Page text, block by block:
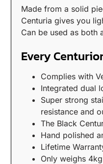
Made from a solid
Centuria gives you
Can be used as both
Every
Complies with
Integrated dual
Super strong
resistance and
The Black
Hand polished
Lifetime
Only weighs 4kg